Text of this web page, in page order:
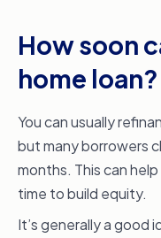
How soon
home loan?
You can usually
but many borrowers
months. This can
time to build equity.
It’s generally a good